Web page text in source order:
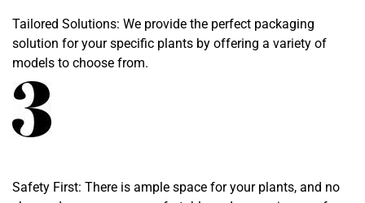
Tailored Solutions: We provide the perfect packaging
solution for your specific plants by offering a variety of
models to choose from.
Safety First: There is ample space for your plants, and no